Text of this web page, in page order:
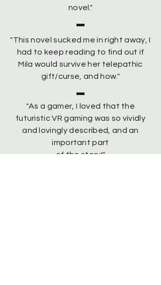
novel."
"This novel sucked me in right away, I
had to keep reading to find out if
Mila would survive her telepathic
gift/curse, and how."
"As a gamer, I loved that the
futuristic VR gaming was so vividly
and lovingly described, and an
important part
of the story!"